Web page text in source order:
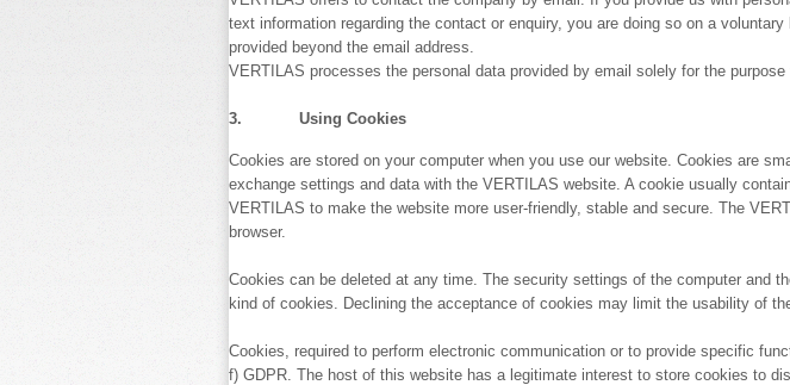
text information regarding the contact or enquiry, you are doing so on a
provided beyond the email address.
VERTILAS processes the personal data provided by email solely for the
3. Using Cookies
Cookies are stored on your computer when you use our website. Cookies are
exchange settings and data with the VERTILAS website. A cookie usually
VERTILAS to make the website more user-friendly, stable and secure. The
browser.
Cookies can be deleted at any time. The security settings of the computer and
kind of cookies. Declining the acceptance of cookies may limit the usability of
Cookies, required to perform electronic communication or to provide specific
f) GDPR. The host of this website has a legitimate interest to store cookies to